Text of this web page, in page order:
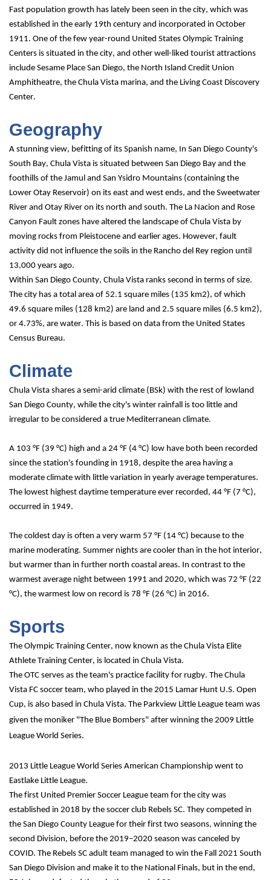
Fast population growth has lately been seen in the city, which was
established in the early 19th century and incorporated in October
1911. One of the few year-round United States Olympic Training
Centers is situated in the city, and other well-liked tourist attractions
include Sesame Place San Diego, the North Island Credit Union
Amphitheatre, the Chula Vista marina, and the Living Coast Discovery
Center.
Geography
A stunning view, befitting of its Spanish name, In San Diego County's
South Bay, Chula Vista is situated between San Diego Bay and the
foothills of the Jamul and San Ysidro Mountains (containing the
Lower Otay Reservoir) on its east and west ends, and the Sweetwater
River and Otay River on its north and south. The La Nacion and Rose
Canyon Fault zones have altered the landscape of Chula Vista by
moving rocks from Pleistocene and earlier ages. However, fault
activity did not influence the soils in the Rancho del Rey region until
13,000 years ago.
Within San Diego County, Chula Vista ranks second in terms of size.
The city has a total area of 52.1 square miles (135 km2), of which
49.6 square miles (128 km2) are land and 2.5 square miles (6.5 km2),
or 4.73%, are water. This is based on data from the United States
Census Bureau.
Climate
Chula Vista shares a semi-arid climate ( BSk) with the rest of lowland
San Diego County, while the city's winter rainfall is too little and
irregular to be considered a true Mediterranean climate.
A 103 °F (39 °C) high and a 24 °F (4 °C) low have both been recorded
since the station's founding in 1918, despite the area having a
moderate climate with little variation in yearly average temperatures.
The lowest highest daytime temperature ever recorded, 44 °F (7 °C),
occurred in 1949.
The coldest day is often a very warm 57 °F (14 °C) because to the
marine moderating. Summer nights are cooler than in the hot interior,
but warmer than in further north coastal areas. In contrast to the
warmest average night between 1991 and 2020, which was 72 °F (22
°C), the warmest low on record is 78 °F (26 °C) in 2016.
Sports
The Olympic Training Center, now known as the Chula Vista Elite
Athlete Training Center, is located in Chula Vista.
The OTC serves as the team's practice facility for rugby. The Chula
Vista FC soccer team, who played in the 2015 Lamar Hunt U.S. Open
Cup, is also based in Chula Vista. The Parkview Little League team was
given the moniker "The Blue Bombers" after winning the 2009 Little
League World Series.
2013 Little League World Series American Championship went to
Eastlake Little League.
The first United Premier Soccer League team for the city was
established in 2018 by the soccer club Rebels SC. They competed in
the San Diego County League for their first two seasons, winning the
second Division, before the 2019–2020 season was canceled by
COVID. The Rebels SC adult team managed to win the Fall 2021 South
San Diego Division and make it to the National Finals, but in the end,